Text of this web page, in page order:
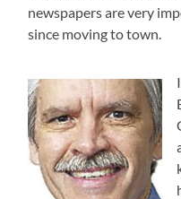
newspapers are very
since moving to town.